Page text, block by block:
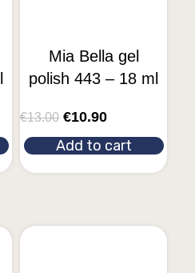
Mia Bella gel
polish 443 – 18 ml
€13.00 €10.90
Add to cart